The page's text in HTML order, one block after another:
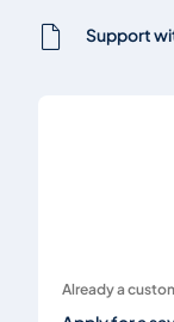
Support
Already a